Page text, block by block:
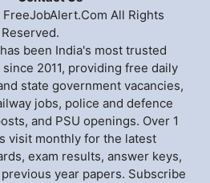
All Rights
Reserved.
been India's most trusted
2011, providing free daily
state government vacancies,
jobs, police and defence
and PSU openings. Over 1
visit monthly for the latest
exam results, answer keys,
year papers. Subscribe